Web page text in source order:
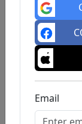
Email